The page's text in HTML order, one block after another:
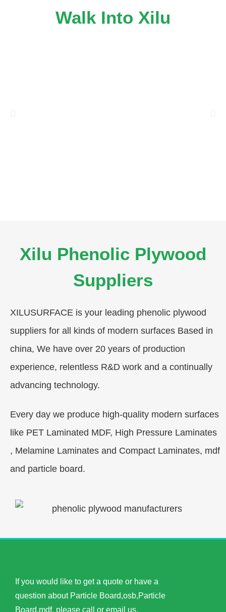
Walk Into Xilu
Xilu Phenolic Plywood
Suppliers
XILUSURFACE is your leading phenolic plywood
suppliers for all kinds of modern surfaces Based in
china, We have over 20 years of production
experience, relentless R&D work and a continually
advancing technology.
Every day we produce high-quality modern surfaces
like PET Laminated MDF, High Pressure Laminates
, Melamine Laminates and Compact Laminates, mdf
and particle board.
If you would like to get a quote or have a
question about Particle Board,osb,Particle
Board,mdf, please call or email us.